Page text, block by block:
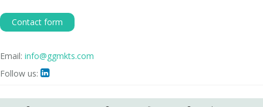
Contact form
Email: info@ggmkts.com
Follow us: 